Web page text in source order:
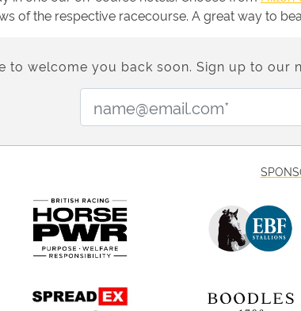
of the respective racecourse. A great way to
to welcome you back soon. Sign up to